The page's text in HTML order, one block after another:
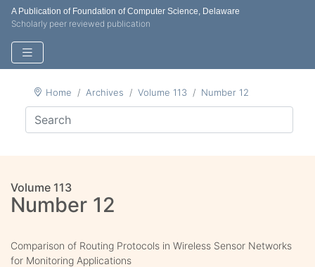
A Publication of Foundation of Computer Science, Delaware
Scholarly peer reviewed publication
Home Archives Volume 113 Number 12
Volume 113
Number 12
Comparison of Routing Protocols in Wireless Sensor Networks
for Monitoring Applications